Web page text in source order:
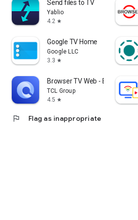
Send files to TV
Yablio
4.2 star
Google TV Home
Google LLC
3.3 star
Browser TV Web - BrowseHere
TCL Group
4.5 star
flag Flag as inappropriate